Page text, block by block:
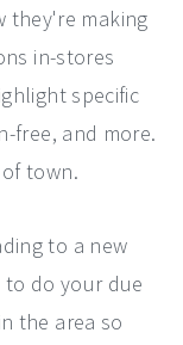
they're making
in-stores
specific
free, and more.
town.
to a new
do your due
the area so